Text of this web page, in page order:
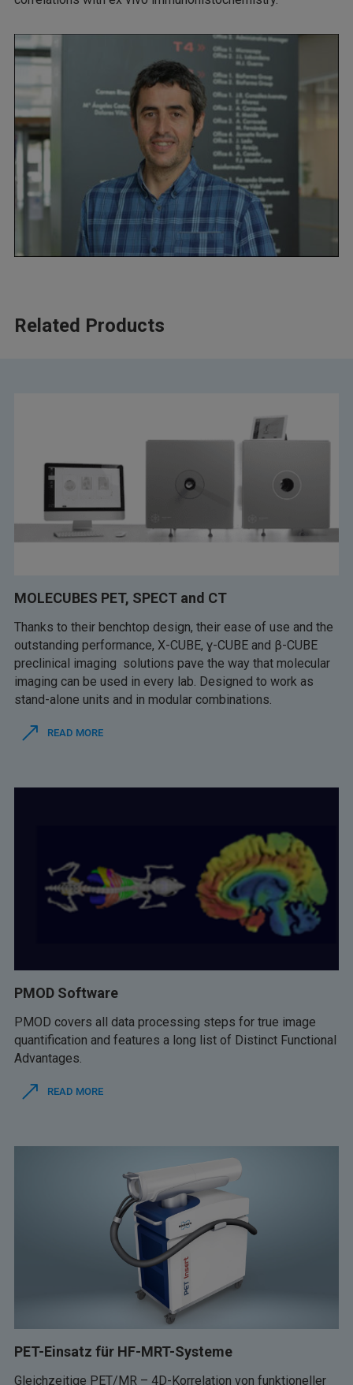
Related Products
MOLECUBES PET, SPECT and CT
Thanks to their benchtop design, their ease of use and the
outstanding performance, X-CUBE, ɣ-CUBE and β-CUBE
preclinical imaging solutions pave the way that molecular
imaging can be used in every lab. Designed to work as
stand-alone units and in modular combinations.
READ MORE
PMOD Software
PMOD covers all data processing steps for true image
quantification and features a long list of Distinct Functional
Advantages.
READ MORE
PET-Einsatz für HF-MRT-Systeme
Gleichzeitige PET/MR – 4D-Korrelation von funktioneller